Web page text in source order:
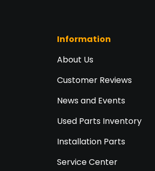
Information
About Us
Customer Reviews
News and Events
Used Parts Inventory
Installation Parts
Service Center